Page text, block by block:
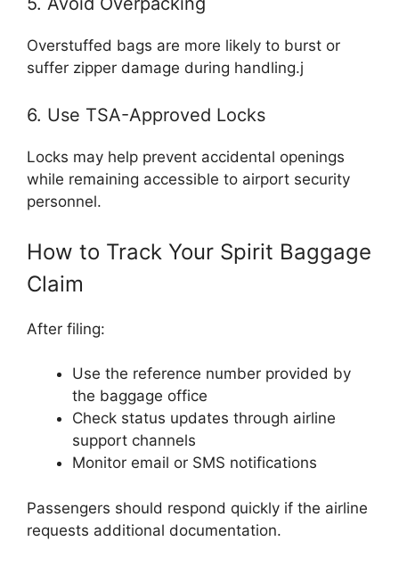
Overstuffed bags are more likely to burst or
suffer zipper damage during handling.j
6. Use TSA-Approved Locks
Locks may help prevent accidental openings
while remaining accessible to airport security
personnel.
How to Track Your Spirit Baggage
Claim
After filing:
Use the reference number provided by
the baggage office
Check status updates through airline
support channels
Monitor email or SMS notifications
Passengers should respond quickly if the airline
requests additional documentation.